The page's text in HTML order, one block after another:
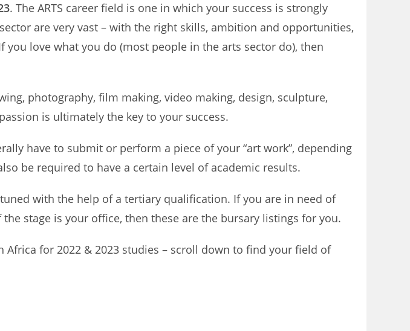
. The ARTS career field is one in which your success is strongly
are very vast – with the right skills, ambition and opportunities,
love what you do (most people in the arts sector do), then
photography, film making, video making, design, sculpture,
is ultimately the key to your success.
have to submit or perform a piece of your “art work”, depending
be required to have a certain level of academic results.
with the help of a tertiary qualification. If you are in need of
stage is your office, then these are the bursary listings for you.
for 2022 & 2023 studies – scroll down to find your field of